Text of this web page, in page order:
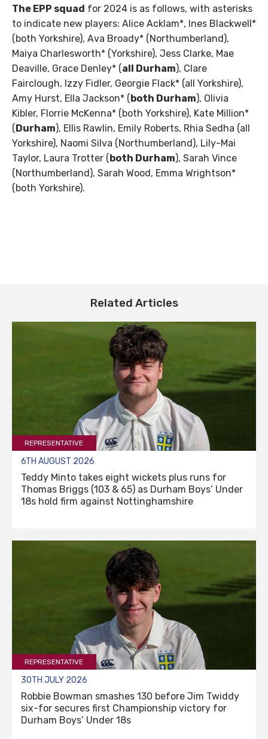
The EPP squad for 2024 is as follows, with asterisks
to indicate new players: Alice Acklam*, Ines Blackwell*
(both Yorkshire), Ava Broady* (Northumberland),
Maiya Charlesworth* (Yorkshire), Jess Clarke, Mae
Deaville, Grace Denley* (all Durham), Clare
Fairclough, Izzy Fidler, Georgie Flack* (all Yorkshire),
Amy Hurst, Ella Jackson* (both Durham), Olivia
Kibler, Florrie McKenna* (both Yorkshire), Kate Million*
(Durham), Ellis Rawlin, Emily Roberts, Rhia Sedha (all
Yorkshire), Naomi Silva (Northumberland), Lily-Mai
Taylor, Laura Trotter (both Durham), Sarah Vince
(Northumberland), Sarah Wood, Emma Wrightson*
(both Yorkshire).
Related Articles
REPRESENTATIVE
6TH AUGUST 2026
Teddy Minto takes eight wickets plus runs for
Thomas Briggs (103 & 65) as Durham Boys’ Under
18s hold firm against Nottinghamshire
REPRESENTATIVE
30TH JULY 2026
Robbie Bowman smashes 130 before Jim Twiddy
six-for secures first Championship victory for
Durham Boys’ Under 18s